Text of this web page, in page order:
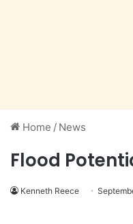
Home / News
Flood
Kenneth Reece